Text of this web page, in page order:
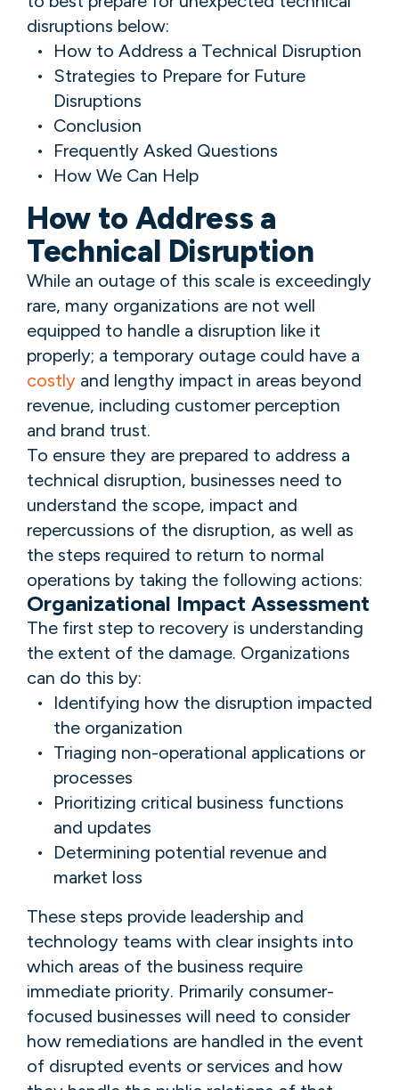
disruptions below:
How to Address a Technical Disruption
Strategies to Prepare for Future
Disruptions
Conclusion
Frequently Asked Questions
How We Can Help
How to Address a
Technical Disruption
While an outage of this scale is exceedingly
rare, many organizations are not well
equipped to handle a disruption like it
properly; a temporary outage could have a
costly and lengthy impact in areas beyond
revenue, including customer perception
and brand trust.
To ensure they are prepared to address a
technical disruption, businesses need to
understand the scope, impact and
repercussions of the disruption, as well as
the steps required to return to normal
operations by taking the following actions:
Organizational Impact Assessment
The first step to recovery is understanding
the extent of the damage. Organizations
can do this by:
Identifying how the disruption impacted
the organization
Triaging non-operational applications or
processes
Prioritizing critical business functions
and updates
Determining potential revenue and
market loss
These steps provide leadership and
technology teams with clear insights into
which areas of the business require
immediate priority. Primarily consumer-
focused businesses will need to consider
how remediations are handled in the event
of disrupted events or services and how